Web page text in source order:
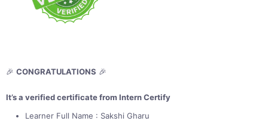
🎉 CONGRATULATIONS 🎉
It’s a verified certificate from Intern Certify
Learner Full Name : Sakshi Gharu